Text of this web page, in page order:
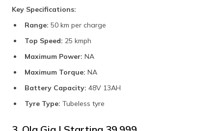
Key Specifications:
Range: 50 km per charge
Top Speed: 25 kmph
Maximum Power: NA
Maximum Torque: NA
Battery Capacity: 48V 13AH
Tyre Type: Tubeless tyre